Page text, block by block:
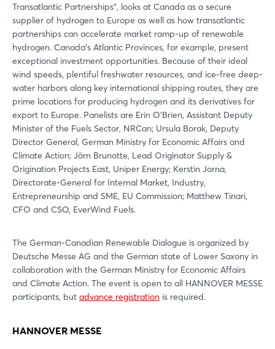
Transatlantic Partnerships”, looks at Canada as a secure
supplier of hydrogen to Europe as well as how transatlantic
partnerships can accelerate market ramp-up of renewable
hydrogen. Canada’s Atlantic Provinces, for example, present
exceptional investment opportunities. Because of their ideal
wind speeds, plentiful freshwater resources, and ice-free deep-
water harbors along key international shipping routes, they are
prime locations for producing hydrogen and its derivatives for
export to Europe. Panelists are Erin O’Brien, Assistant Deputy
Minister of the Fuels Sector, NRCan; Ursula Borak, Deputy
Director General, German Ministry for Economic Affairs and
Climate Action; Jörn Brunotte, Lead Originator Supply &
Origination Projects East, Uniper Energy; Kerstin Jorna,
Directorate-General for Internal Market, Industry,
Entrepreneurship and SME, EU Commission; Matthew Tinari,
CFO and CSO, EverWind Fuels.
The German-Canadian Renewable Dialogue is organized by
Deutsche Messe AG and the German state of Lower Saxony in
collaboration with the German Ministry for Economic Affairs
and Climate Action. The event is open to all HANNOVER MESSE
participants, but advance registration is required.
HANNOVER MESSE